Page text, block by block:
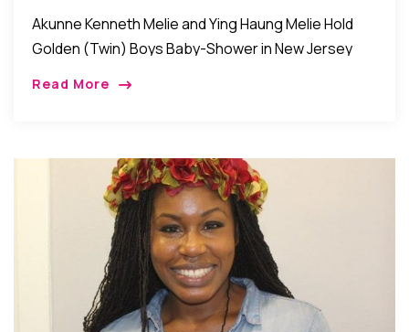
Akunne Kenneth Melie and Ying Haung Melie Hold
Golden (Twin) Boys Baby-Shower in New Jersey
Read More